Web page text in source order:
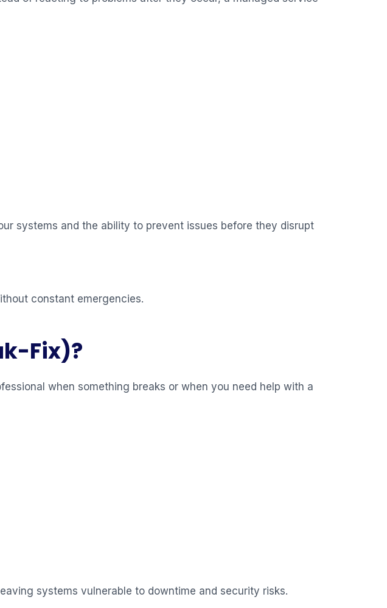
systems and the ability to prevent issues before they disrupt
constant emergencies.
Fix)?
when something breaks or when you need help with a
systems vulnerable to downtime and security risks.